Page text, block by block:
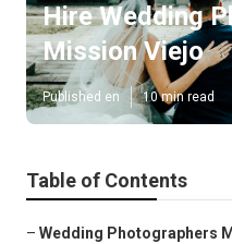
Hire Wedding
Mission Viejo
Published en 10 min read
Table of Contents
– Wedding Photographers